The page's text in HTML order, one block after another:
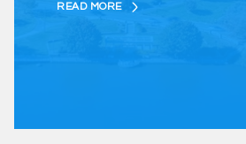
READ MORE